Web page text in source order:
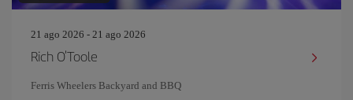
21 ago 2026 - 21 ago 2026
Rich O'Toole
Ferris Wheelers Backyard and BBQ